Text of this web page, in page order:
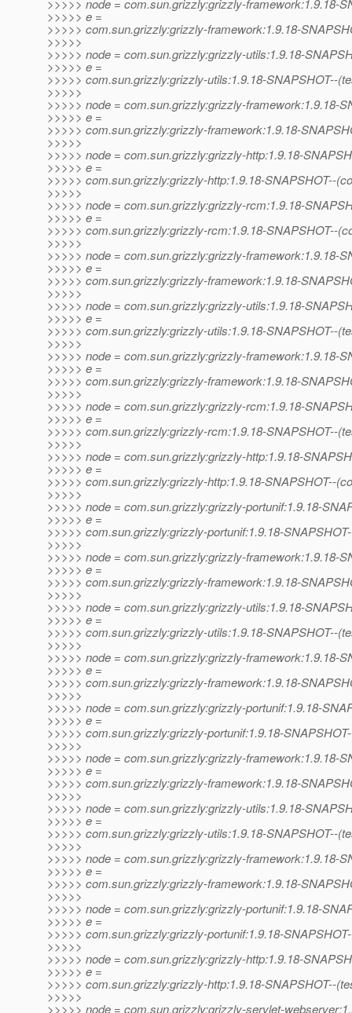
>>>>> node = com.sun.grizzly:grizzly-framework:1.9.18-
>>>>> e =
>>>>> com.sun.grizzly:grizzly-framework:1.9.18-
>>>>>
>>>>> node = com.sun.grizzly:grizzly-utils:1.9.18-
>>>>> e =
>>>>> com.sun.grizzly:grizzly-utils:1.9.18-SNAPSHOT--
>>>>>
>>>>> node = com.sun.grizzly:grizzly-framework:1.9.18-
>>>>> e =
>>>>> com.sun.grizzly:grizzly-framework:1.9.18-
>>>>>
>>>>> node = com.sun.grizzly:grizzly-http:1.9.18-
>>>>> e =
>>>>> com.sun.grizzly:grizzly-http:1.9.18-SNAPSHOT--
>>>>>
>>>>> node = com.sun.grizzly:grizzly-rcm:1.9.18-
>>>>> e =
>>>>> com.sun.grizzly:grizzly-rcm:1.9.18-SNAPSHOT--
>>>>>
>>>>> node = com.sun.grizzly:grizzly-framework:1.9.18-
>>>>> e =
>>>>> com.sun.grizzly:grizzly-framework:1.9.18-
>>>>>
>>>>> node = com.sun.grizzly:grizzly-utils:1.9.18-
>>>>> e =
>>>>> com.sun.grizzly:grizzly-utils:1.9.18-SNAPSHOT--
>>>>>
>>>>> node = com.sun.grizzly:grizzly-framework:1.9.18-
>>>>> e =
>>>>> com.sun.grizzly:grizzly-framework:1.9.18-
>>>>>
>>>>> node = com.sun.grizzly:grizzly-rcm:1.9.18-
>>>>> e =
>>>>> com.sun.grizzly:grizzly-rcm:1.9.18-SNAPSHOT--
>>>>>
>>>>> node = com.sun.grizzly:grizzly-http:1.9.18-
>>>>> e =
>>>>> com.sun.grizzly:grizzly-http:1.9.18-SNAPSHOT--
>>>>>
>>>>> node = com.sun.grizzly:grizzly-portunif:1.9.18-
>>>>> e =
>>>>> com.sun.grizzly:grizzly-portunif:1.9.18-
>>>>>
>>>>> node = com.sun.grizzly:grizzly-framework:1.9.18-
>>>>> e =
>>>>> com.sun.grizzly:grizzly-framework:1.9.18-
>>>>>
>>>>> node = com.sun.grizzly:grizzly-utils:1.9.18-
>>>>> e =
>>>>> com.sun.grizzly:grizzly-utils:1.9.18-SNAPSHOT--
>>>>>
>>>>> node = com.sun.grizzly:grizzly-framework:1.9.18-
>>>>> e =
>>>>> com.sun.grizzly:grizzly-framework:1.9.18-
>>>>>
>>>>> node = com.sun.grizzly:grizzly-portunif:1.9.18-
>>>>> e =
>>>>> com.sun.grizzly:grizzly-portunif:1.9.18-
>>>>>
>>>>> node = com.sun.grizzly:grizzly-framework:1.9.18-
>>>>> e =
>>>>> com.sun.grizzly:grizzly-framework:1.9.18-
>>>>>
>>>>> node = com.sun.grizzly:grizzly-utils:1.9.18-
>>>>> e =
>>>>> com.sun.grizzly:grizzly-utils:1.9.18-SNAPSHOT--
>>>>>
>>>>> node = com.sun.grizzly:grizzly-framework:1.9.18-
>>>>> e =
>>>>> com.sun.grizzly:grizzly-framework:1.9.18-
>>>>>
>>>>> node = com.sun.grizzly:grizzly-portunif:1.9.18-
>>>>> e =
>>>>> com.sun.grizzly:grizzly-portunif:1.9.18-
>>>>>
>>>>> node = com.sun.grizzly:grizzly-http:1.9.18-
>>>>> e =
>>>>> com.sun.grizzly:grizzly-http:1.9.18-SNAPSHOT--
>>>>>
>>>>> node = com.sun.grizzly:grizzly-servlet-